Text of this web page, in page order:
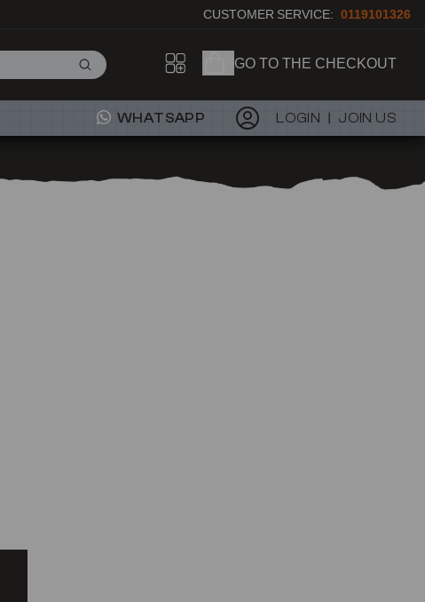
CUSTOMER SERVICE: 0119101326
GO TO THE CHECKOUT
WHATSAPP LOGIN JOIN US